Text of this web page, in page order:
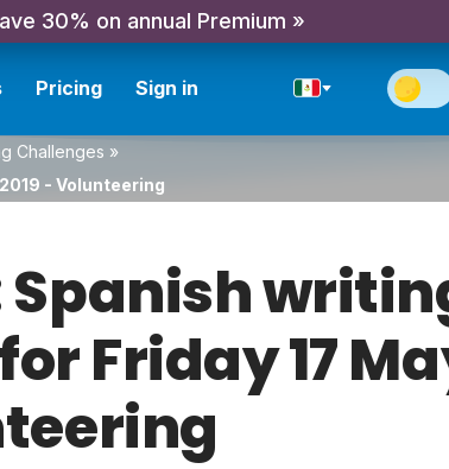
30% on annual Premium »
Pricing Sign in
Challenges »
- Volunteering
Friday 17